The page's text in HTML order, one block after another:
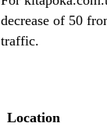
decrease of 50
traffic.
Location